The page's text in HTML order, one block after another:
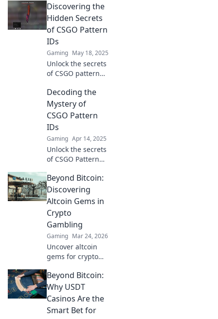
hidden pattern IDs
and elevate your
gaming
experience with
our ultimate
guide.
Discovering the
Hidden Secrets
of CSGO Pattern
IDs
Gaming May 18, 2025
Unlock the secrets
of CSGO pattern
to elevate your
game with insider
tips and hidden
tricks. Dive in now!
Decoding the
Mystery of
CSGO Pattern
IDs
Gaming Apr 14, 2025
Unlock the secrets
of CSGO Pattern
to identify, value,
and trade your
favorite skins like a
pro. Dive in now!
Beyond Bitcoin:
Discovering
Altcoin Gems in
Crypto
Gambling
Gaming Mar 24, 2026
Uncover altcoin
gems for crypto
new opportunities
beyond Bitcoin.
Find your next big
win!
Beyond Bitcoin:
Why USDT
Casinos Are the
Smart Bet for